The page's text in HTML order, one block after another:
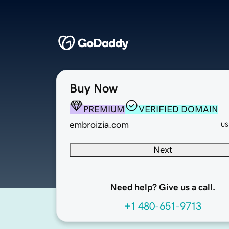
Buy Now
PREMIUM
VERIFIED DOMAIN
embroizia.com
Next
Need help? Give us a call.
+1 480-651-9713